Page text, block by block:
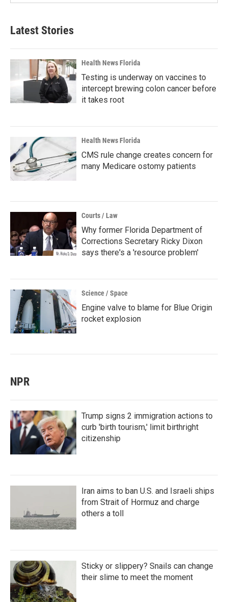
Latest Stories
Health News Florida
Testing is underway on vaccines to
intercept brewing colon cancer before
it takes root
Health News Florida
CMS rule change creates concern for
many Medicare ostomy patients
Courts / Law
Why former Florida Department of
Corrections Secretary Ricky Dixon
says there's a 'resource problem'
Science / Space
Engine valve to blame for Blue Origin
rocket explosion
NPR
Trump signs 2 immigration actions to
curb 'birth tourism,' limit birthright
citizenship
Iran aims to ban U.S. and Israeli ships
from Strait of Hormuz and charge
others a toll
Sticky or slippery? Snails can change
their slime to meet the moment